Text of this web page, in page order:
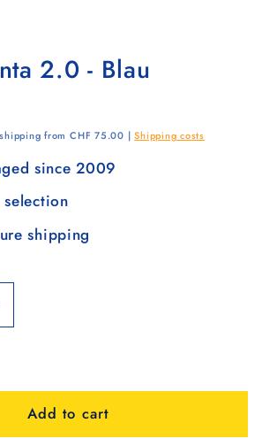
2.0 - Blau
from CHF 75.00 |Shipping costs
since 2009
shipping
Add to cart